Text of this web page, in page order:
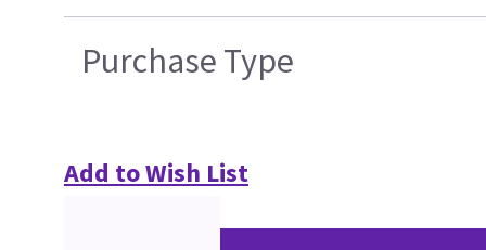
Purchase Type
Add to Wish List